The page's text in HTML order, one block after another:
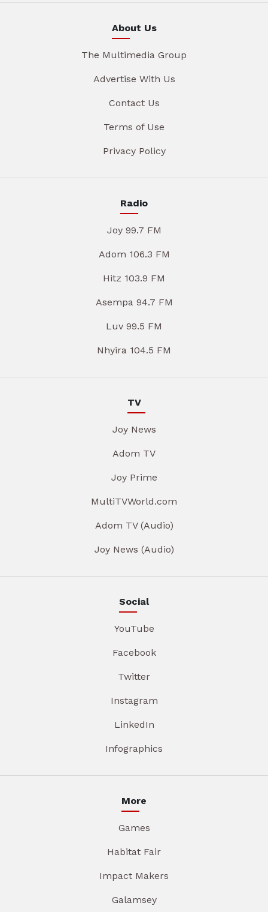
About Us
The Multimedia Group
Advertise With Us
Contact Us
Terms of Use
Privacy Policy
Radio
Joy 99.7 FM
Adom 106.3 FM
Hitz 103.9 FM
Asempa 94.7 FM
Luv 99.5 FM
Nhyira 104.5 FM
TV
Joy News
Adom TV
Joy Prime
MultiTVWorld.com
Adom TV (Audio)
Joy News (Audio)
Social
YouTube
Facebook
Twitter
Instagram
LinkedIn
Infographics
More
Games
Habitat Fair
Impact Makers
Galamsey